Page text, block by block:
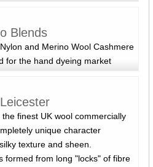
Blends
and Merino Wool Cashmere
for the hand dyeing market
finest UK wool commercially
unique character
texture and sheen.
formed from long "locks" of fibre